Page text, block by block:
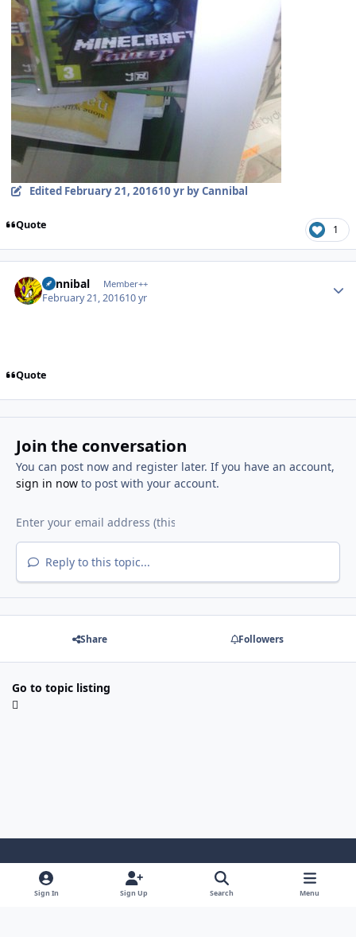
Edited February 21, 201610 yrby Cannibal
Quote 1
Cannibal Member++
February 21, 201610 yr
Quote
Join the conversation
You can post now and register later. If you have an account,
sign in nowto post with your account.
Reply to this topic...
Share Followers
Go to topic listing
Light ModeDark ModeSystem Preference
Sign In Sign Up Search Menu